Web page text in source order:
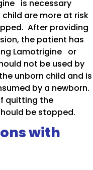
is necessary
are more at risk
After providing
the patient has
Lamotrigine or
not be used by
unborn child and is
by a newborn.
quitting the
be stopped.
with